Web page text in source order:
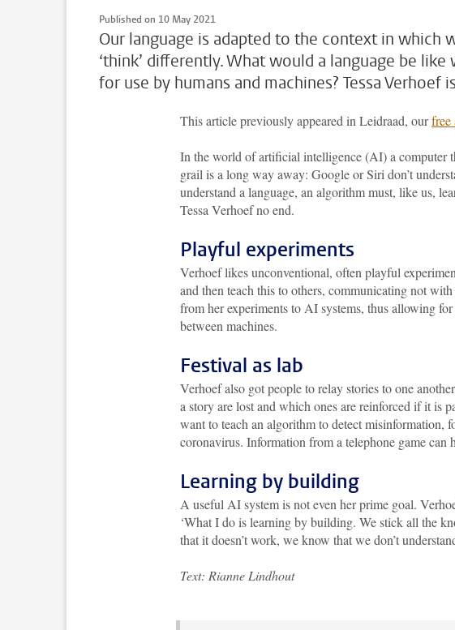
Published on 10 May 2021
Our language is adapted to the context in which
‘think’ differently. What would a language be
for use by humans and machines? Tessa
This article previously appeared in Leidraad, ourfree
In the world of artificial intelligence (AI) a computer
grail is a long way away: Google or Siri don’t
understand a language, an algorithm must, like us,
Tessa Verhoef no end.
Playful experiments
Verhoef likes unconventional, often playful
and then teach this to others, communicating not
from her experiments to AI systems, thus allowing
between machines.
Festival as lab
Verhoef also got people to relay stories to one
a story are lost and which ones are reinforced if it is
want to teach an algorithm to detect misinformation,
coronavirus. Information from a telephone game
Learning by building
A useful AI system is not even her prime goal.
‘What I do is learning by building. We stick all the
that it doesn’t work, we know that we don’t
Text: Rianne Lindhout